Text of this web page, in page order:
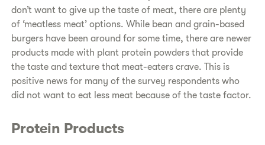
don’t want to give up the taste of meat, there are plenty
of ‘meatless meat’ options. While bean and grain-based
burgers have been around for some time, there are newer
products made with plant protein powders that provide
the taste and texture that meat-eaters crave. This is
positive news for many of the survey respondents who
did not want to eat less meat because of the taste factor.
Protein Products